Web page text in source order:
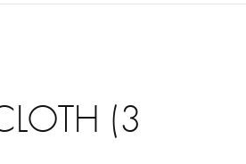
(3